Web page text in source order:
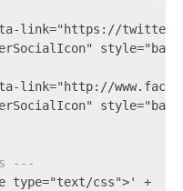
link="https://
link="http://
---
type="text/css">' +